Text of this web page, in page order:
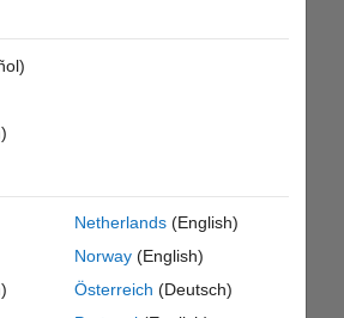
Netherlands(English)
Norway(English)
Österreich (Deutsch)